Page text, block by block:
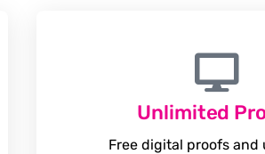
Unlimited
Free digital proofs and